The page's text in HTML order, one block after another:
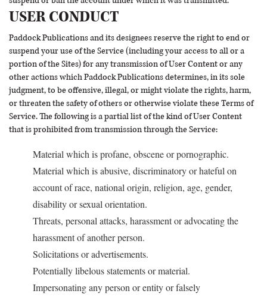
USER CONDUCT
Paddock Publications and its designees reserve the right to end or
suspend your use of the Service (including your access to all or a
portion of the Sites) for any transmission of User Content or any
other actions which Paddock Publications determines, in its sole
judgment, to be offensive, illegal, or might violate the rights, harm,
or threaten the safety of others or otherwise violate these Terms of
Service. The following is a partial list of the kind of User Content
that is prohibited from transmission through the Service:
Material which is profane, obscene or pornographic.
Material which is abusive, discriminatory or hateful on
account of race, national origin, religion, age, gender,
disability or sexual orientation.
Threats, personal attacks, harassment or advocating the
harassment of another person.
Solicitations or advertisements.
Potentially libelous statements or material.
Impersonating any person or entity or falsely